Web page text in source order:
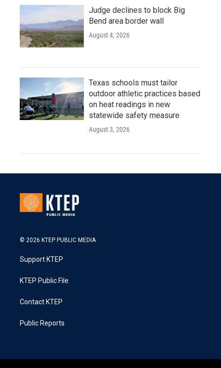
Judge declines to block Big
Bend area border wall
August 4, 2026
Texas schools must tailor
outdoor athletic practices based
on heat readings in new
statewide safety measure
August 3, 2026
© 2026 KTEP PUBLIC MEDIA
Support KTEP
KTEP Public File
Contact KTEP
Public Reports